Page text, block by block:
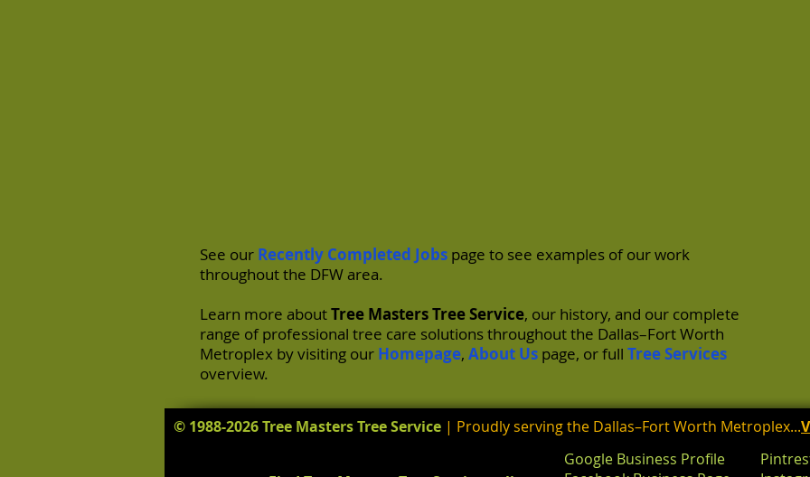
See our Recently Completed Jobs page to see examples of our work
throughout the DFW area.
Learn more aboutTree Masters Tree Service, our history, and our complete
range of professional tree care solutions throughout the Dallas–Fort Worth
Metroplex by visiting our Homepage, About Us page, or full Tree Services
overview.
© 1988-2026 Tree Masters Tree Service | Proudly serving the Dallas–Fort Worth Metroplex...
Google Business Profile